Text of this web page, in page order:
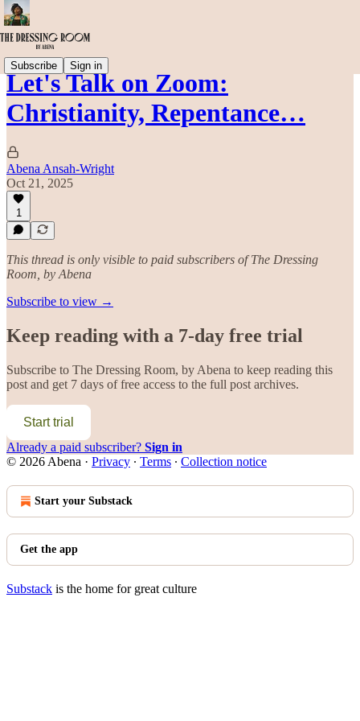
Subscribe Sign in
Let's Talk on Zoom:
Christianity, Repentance…
Abena Ansah-Wright
Oct 21, 2025
1
This thread is only visible to paid subscribers of The Dressing
Room, by Abena
Subscribe to view →
Keep reading with a 7-day free trial
Subscribe to The Dressing Room, by Abena to keep reading this
post and get 7 days of free access to the full post archives.
Start trial
Already a paid subscriber? Sign in
© 2026 Abena · Privacy ∙ Terms ∙ Collection notice
Start your Substack
Get the app
Substack is the home for great culture